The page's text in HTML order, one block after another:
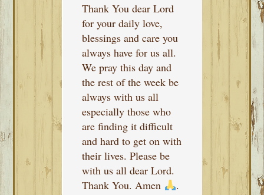
Thank You dear Lord
for your daily love,
blessings and care you
always have for us all.
We pray this day and
the rest of the week be
always with us all
especially those who
are finding it difficult
and hard to get on with
their lives. Please be
with us all dear Lord.
Thank You. Amen
.